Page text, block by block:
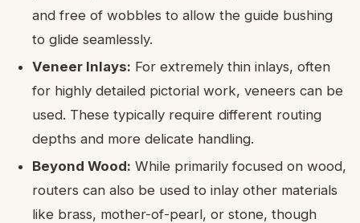
and free of wobbles to allow the guide bushing
to glide seamlessly.
Veneer Inlays: For extremely thin inlays, often
for highly detailed pictorial work, veneers can be
used. These typically require different routing
depths and more delicate handling.
Beyond Wood: While primarily focused on wood,
routers can also be used to inlay other materials
like brass, mother-of-pearl, or stone, though